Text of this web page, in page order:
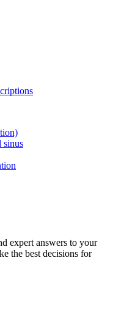
sinus
expert answers to your
the best decisions for